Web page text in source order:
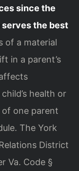
since the
the best
of a material
in a parent’s
health or
one parent
The York
District
Va. Code §